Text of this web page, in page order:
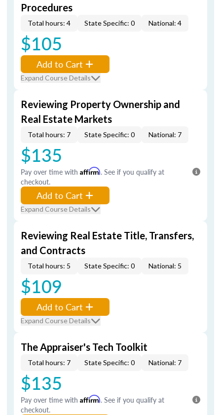
Procedures
Total hours: 4 State Specific: 0 National: 4
$105
Add to Cart
Expand Course Details
Reviewing Property Ownership and
Real Estate Markets
Total hours: 7 State Specific: 0 National: 7
$135
Pay over time with Affirm. See if you qualify at
checkout.
Add to Cart
Expand Course Details
Reviewing Real Estate Title, Transfers,
and Contracts
Total hours: 5 State Specific: 0 National: 5
$109
Add to Cart
Expand Course Details
The Appraiser's Tech Toolkit
Total hours: 7 State Specific: 0 National: 7
$135
Pay over time with Affirm. See if you qualify at
checkout.